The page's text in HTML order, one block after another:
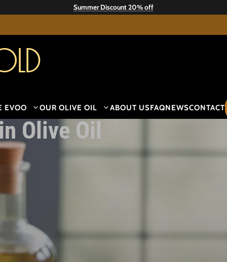
Summer Discount 20% off
EVOO OUR OLIVE OIL ABOUT USFAQNEWSCONTACT
Olive Oil